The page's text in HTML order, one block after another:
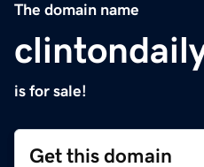
The domain name
is for sale!
Get this domain